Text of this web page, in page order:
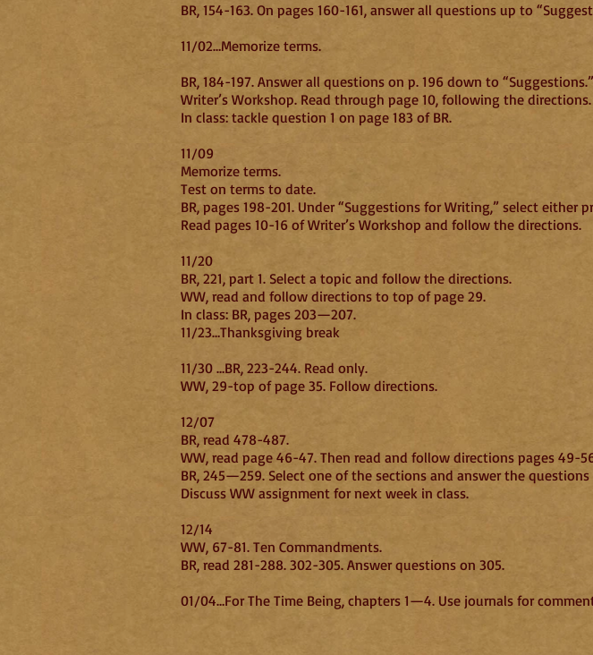
BR, 154-163. On pages 160-161, answer all questions up to
11/02…Memorize terms.
BR, 184-197. Answer all questions on p. 196 down to “Suggestions.”
Writer’s Workshop. Read through page 10, following the directions.
In class: tackle question 1 on page 183 of BR.
11/09
Memorize terms.
Test on terms to date.
BR, pages 198-201. Under “Suggestions for Writing,” select
Read pages 10-16 of Writer’s Workshop and follow the directions.
11/20
BR, 221, part 1. Select a topic and follow the directions.
WW, read and follow directions to top of page 29.
In class: BR,
11/23…Thanksgiving break
11/30 …BR, 223-244. Read only.
WW, 29-top of page 35. Follow directions.
12/07
BR, read 478-487.
WW, read page 46-47. Then read and follow directions pages 49-
BR, 245—259. Select one of the sections and answer the
Discuss WW assignment for next week in class.
12/14
WW, 67-81. Ten Commandments.
BR, read 281-288. 302-305. Answer questions on 305.
01/04…For The Time Being,